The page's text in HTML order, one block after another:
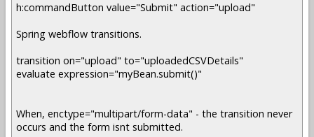
h:commandButton value="Submit" action="upload"
Spring webflow transitions.
transition on="upload" to="uploadedCSVDetails"
evaluate expression="myBean.submit()"
When, enctype="multipart/form-data" - the transition never
occurs and the form isnt submitted.